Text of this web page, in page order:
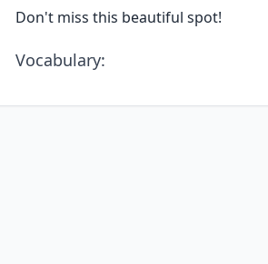
Don't miss this beautiful spot!
Vocabulary: